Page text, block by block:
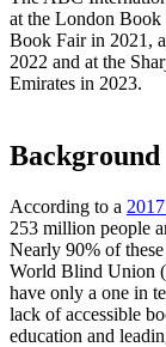
at the London Book
Book Fair in 2021,
2022 and at the
Emirates in 2023.
Background
According to a
253 million people
Nearly 90% of
World Blind Union
have only a one in
lack of accessible
education and